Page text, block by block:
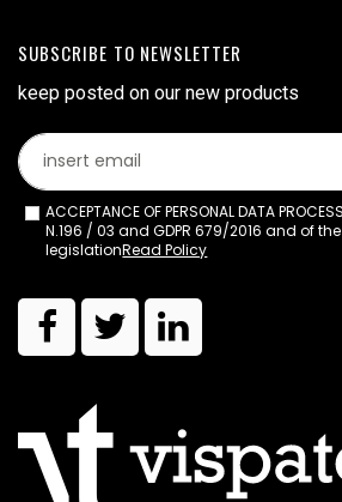
SUBSCRIBE TO NEWSLETTER
keep posted on our new products
ACCEPTANCE OF PERSONAL DATA
N.196 / 03 and GDPR 679/2016 and of
legislationRead Policy